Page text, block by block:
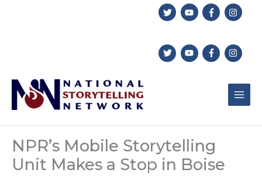
NPR’s Mobile Storytelling
Unit Makes a Stop in Boise